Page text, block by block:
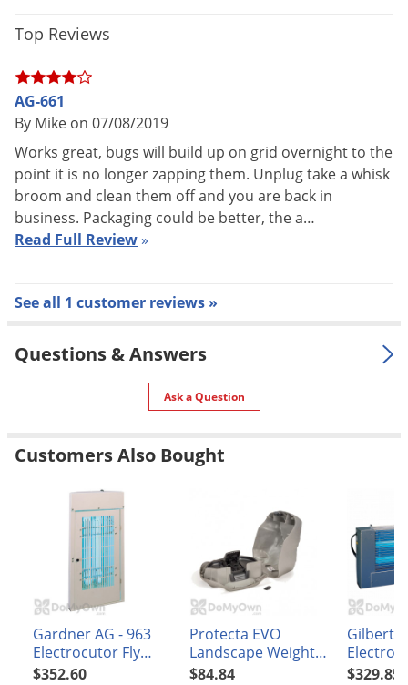
Weight
Top Reviews
AG-661
By Mike on 07/08/2019
Works great, bugs will build up on grid overnight to the
point it is no longer zapping them. Unplug take a whisk
broom and clean them off and you are back in
business. Packaging could be better, the a…
Read Full Review»
See all 1 customer reviews »
Questions & Answers
Ask a Question
Customers Also Bought
Gardner AG - 963
Electrocutor Fly
Light
$352.60
Protecta EVO
Landscape Weighted
Bait Station - Case
$84.84
Gilbert
Light
$329.85
White Flies
White Grubs
Yellow Jackets